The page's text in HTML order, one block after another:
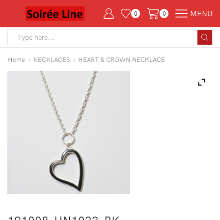
0 0 MENU
Home NECKLACES HEART & CROWN NECKLACE